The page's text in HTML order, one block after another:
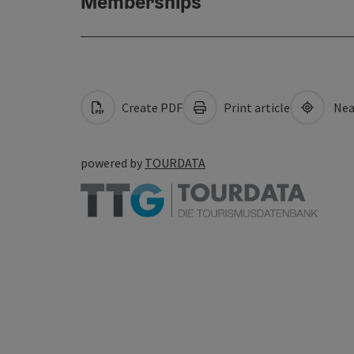
Create PDF Print article
powered by TOURDATA